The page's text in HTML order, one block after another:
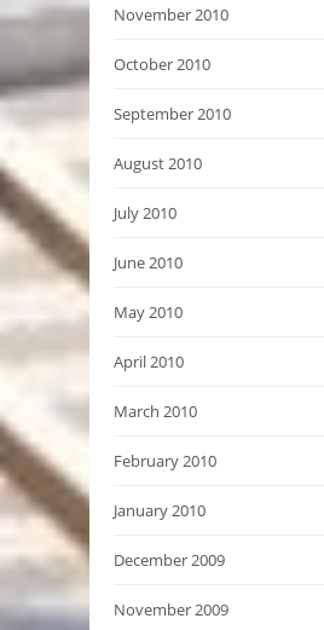
November 2010
October 2010
September 2010
August 2010
July 2010
June 2010
May 2010
April 2010
March 2010
February 2010
January 2010
December 2009
November 2009